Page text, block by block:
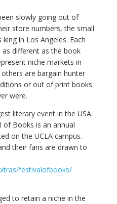
slowly going out of
store numbers, the small
in Los Angeles. Each
different as the book
niche markets in
are bargain hunter
or out of print books
were.
literary event in the USA.
of Books is an annual
on the UCLA campus.
their fans are drawn to
festivalofbooks/
to retain a niche in the